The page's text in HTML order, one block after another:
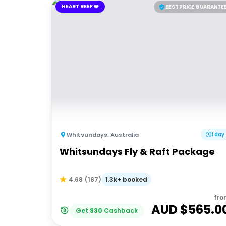
BEST PRICE
HEART REEF ❤️
Whitsundays,Australia 1 day
Whitsundays Fly & Raft Package
4.68 (187) 1.3k+ booked
Get $30 Cashback AUD $